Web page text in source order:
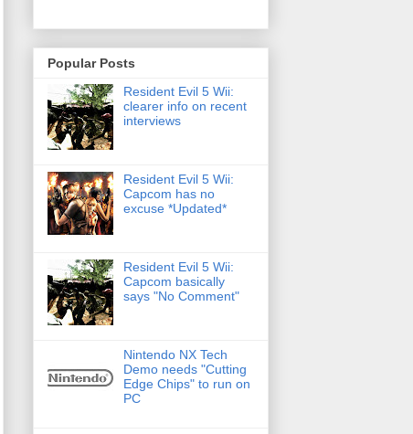
Popular Posts
Resident Evil 5 Wii:
clearer info on recent
interviews
Resident Evil 5 Wii:
Capcom has no
excuse *Updated*
Resident Evil 5 Wii:
Capcom basically
says "No Comment"
Nintendo NX Tech
Demo needs "Cutting
Edge Chips" to run on
PC